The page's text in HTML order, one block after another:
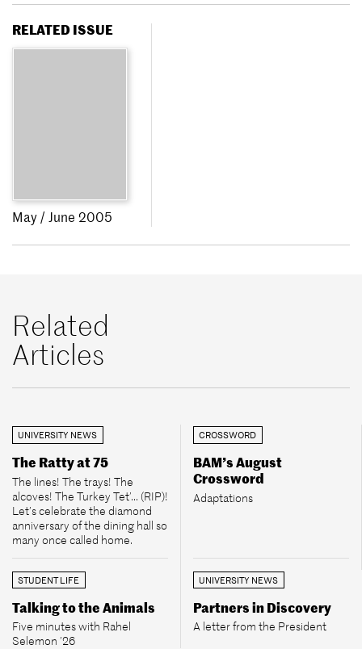
RELATED ISSUE
May / June 2005
Related
Articles
UNIVERSITY NEWS
The Ratty at 75
The lines! The trays! The
alcoves! The Turkey Tet’... (RIP)!
Let’s celebrate the diamond
anniversary of the dining hall so
many once called home.
CROSSWORD
BAM’s August
Crossword
Adaptations
STUDENT LIFE
Talking to the Animals
Five minutes with Rahel
Selemon ’26
UNIVERSITY NEWS
Partners in Discovery
A letter from the President